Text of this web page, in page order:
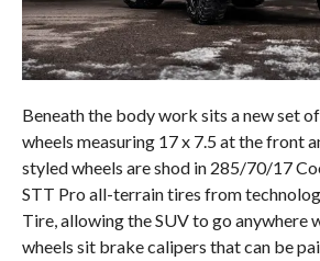
Beneath the body work sits a new set
wheels measuring 17 x 7.5 at the front
styled wheels are shod in 285/70/17
STT Pro all-terrain tires from
Tire, allowing the SUV to go anywhere
wheels sit brake calipers that can be